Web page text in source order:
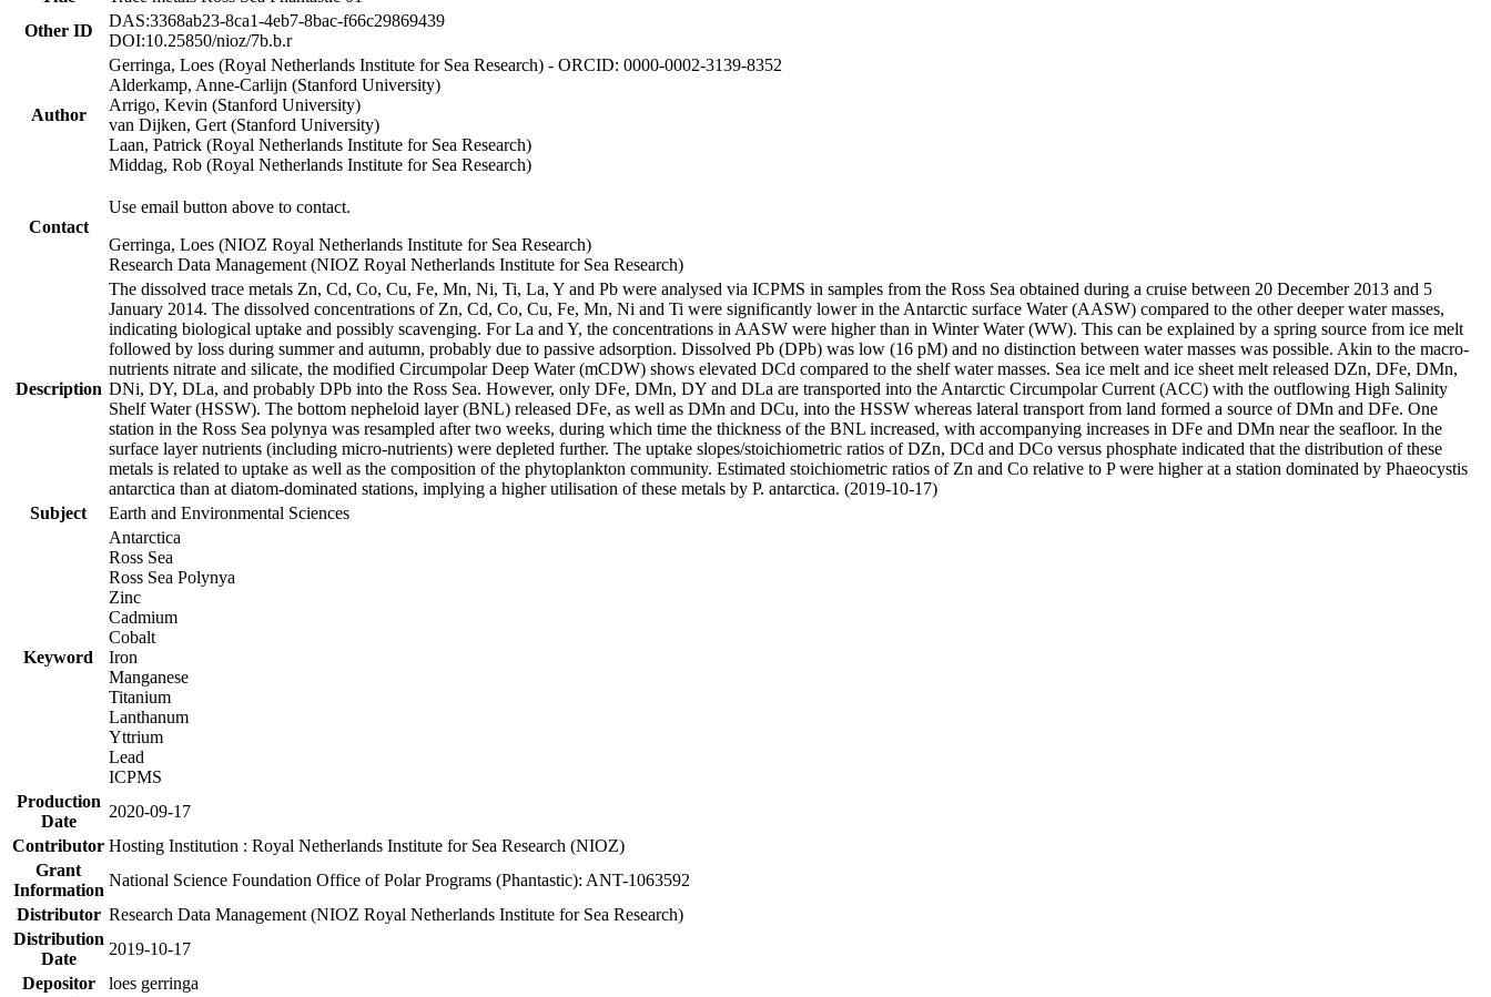
Other ID
DAS:3368ab23-8ca1-4eb7-8bac-f66c29869439
DOI:10.25850/nioz/7b.b.r
Author
Gerringa, Loes (Royal Netherlands Institute for Sea Research) - ORCID: 0000-0002-3139-8352
Alderkamp, Anne-Carlijn (Stanford University)
Arrigo, Kevin (Stanford University)
van Dijken, Gert (Stanford University)
Laan, Patrick (Royal Netherlands Institute for Sea Research)
Middag, Rob (Royal Netherlands Institute for Sea Research)
Contact
Use email button above to contact.
Gerringa, Loes (NIOZ Royal Netherlands Institute for Sea Research)
Research Data Management (NIOZ Royal Netherlands Institute for Sea Research)
Description
The dissolved trace metals Zn, Cd, Co, Cu, Fe, Mn, Ni, Ti, La, Y and Pb were analysed via ICPMS in samples from the Ross Sea obtained during a cruise between 20 December 2013 and 5
January 2014. The dissolved concentrations of Zn, Cd, Co, Cu, Fe, Mn, Ni and Ti were significantly lower in the Antarctic surface Water (AASW) compared to the other deeper water masses,
indicating biological uptake and possibly scavenging. For La and Y, the concentrations in AASW were higher than in Winter Water (WW). This can be explained by a spring source from ice melt
followed by loss during summer and autumn, probably due to passive adsorption. Dissolved Pb (DPb) was low (16 pM) and no distinction between water masses was possible. Akin to the macro-
nutrients nitrate and silicate, the modified Circumpolar Deep Water (mCDW) shows elevated DCd compared to the shelf water masses. Sea ice melt and ice sheet melt released DZn, DFe, DMn,
DNi, DY, DLa, and probably DPb into the Ross Sea. However, only DFe, DMn, DY and DLa are transported into the Antarctic Circumpolar Current (ACC) with the outflowing High Salinity
Shelf Water (HSSW). The bottom nepheloid layer (BNL) released DFe, as well as DMn and DCu, into the HSSW whereas lateral transport from land formed a source of DMn and DFe. One
station in the Ross Sea polynya was resampled after two weeks, during which time the thickness of the BNL increased, with accompanying increases in DFe and DMn near the seafloor. In the
surface layer nutrients (including micro-nutrients) were depleted further. The uptake slopes/stoichiometric ratios of DZn, DCd and DCo versus phosphate indicated that the distribution of these
metals is related to uptake as well as the composition of the phytoplankton community. Estimated stoichiometric ratios of Zn and Co relative to P were higher at a station dominated by Phaeocystis
antarctica than at diatom-dominated stations, implying a higher utilisation of these metals by P. antarctica. (2019-10-17)
Subject
Earth and Environmental Sciences
Keyword
Antarctica
Ross Sea
Ross Sea Polynya
Zinc
Cadmium
Cobalt
Iron
Manganese
Titanium
Lanthanum
Yttrium
Lead
ICPMS
Production
Date
2020-09-17
Contributor Hosting Institution : Royal Netherlands Institute for Sea Research (NIOZ)
Grant
Information
National Science Foundation Office of Polar Programs (Phantastic): ANT-1063592
Distributor Research Data Management (NIOZ Royal Netherlands Institute for Sea Research)
Distribution
Date
2019-10-17
Depositor
loes gerringa